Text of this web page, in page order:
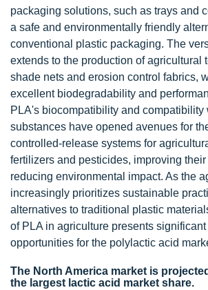
packaging solutions, such as trays and
a safe and environmentally friendly
conventional plastic packaging. The
extends to the production of agricultural
shade nets and erosion control fabrics,
excellent biodegradability and
PLA's biocompatibility and compatibility
substances have opened avenues for
controlled-release systems for
fertilizers and pesticides, improving
reducing environmental impact. As the
increasingly prioritizes sustainable
alternatives to traditional plastic
of PLA in agriculture presents significant
opportunities for the polylactic acid
The North America market is
the largest lactic acid market share.